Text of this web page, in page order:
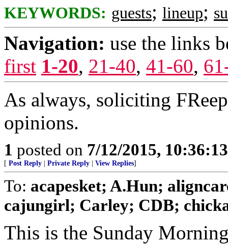
KEYWORDS: guests; lineup;
Navigation: use the links
first 1-20, 21-40, 41-60,
As always, soliciting
opinions.
1 posted on 7/12/2015,
[ Post Reply Private Reply View Replies]
To: acapesket; A.Hun;
cajungirl; Carley; CDB;
This is the Sunday